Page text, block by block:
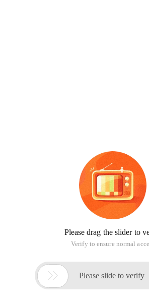
Please drag the slider to
Verify to ensure normal
 Please slide to verify